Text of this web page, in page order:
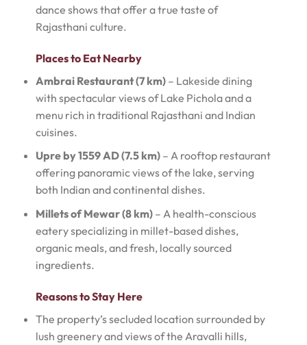
dance shows that offer a true taste of
Rajasthani culture.
Places to Eat Nearby
Ambrai Restaurant (7 km)– Lakeside dining
with spectacular views of Lake Pichola and a
menu rich in traditional Rajasthani and Indian
cuisines.
Upre by 1559 AD (7.5 km)– A rooftop restaurant
offering panoramic views of the lake, serving
both Indian and continental dishes.
Millets of Mewar (8 km)– A health-conscious
eatery specializing in millet-based dishes,
organic meals, and fresh, locally sourced
ingredients.
Reasons to Stay Here
The property’s secluded location surrounded by
lush greenery and views of the Aravalli hills,